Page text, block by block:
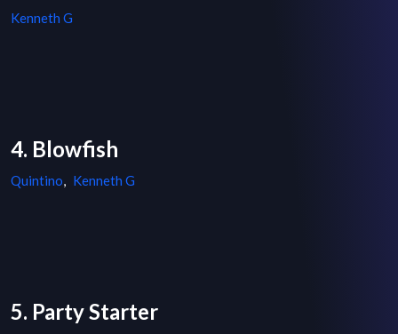
Kenneth G
4. Blowfish
Quintino, Kenneth G
5. Party Starter